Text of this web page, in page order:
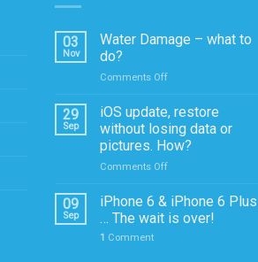
03
Nov
Water Damage – what to
do?
Comments Offon
Damage
–
what
to
29
Sep
iOS update, restore
without losing data or
pictures. How?
Comments Offon
update,
restore
without
09
Sep
iPhone 6 & iPhone 6 Plus
… The wait is over!
1 Comment